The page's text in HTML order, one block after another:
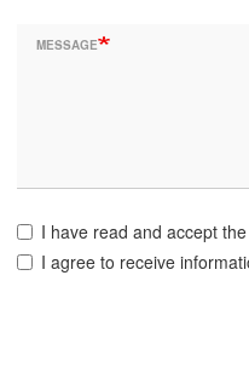
MESSAGE
I have read and accept the
I agree to receive